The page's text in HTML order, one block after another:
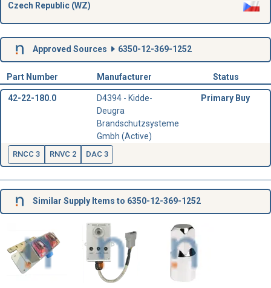
Czech Republic (WZ)
Approved Sources 6350-12-369-1252
Part Number Manufacturer Status
42-22-180.0
D4394 - Kidde-
Deugra
Brandschutzsysteme
Gmbh (Active)
Primary Buy
RNCC 3 RNVC 2 DAC 3
Similar Supply Items to 6350-12-369-1252